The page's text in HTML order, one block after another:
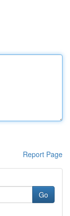
Report Page
Go